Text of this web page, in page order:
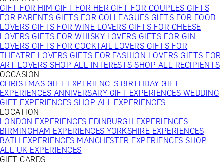
GIFT FOR HIM GIFT FOR HER GIFT FOR COUPLES GIFTS
FOR PARENTS GIFTS FOR COLLEAGUES GIFTS FOR FOOD
LOVERS GIFTS FOR WINE LOVERS GIFTS FOR CHEESE
LOVERS GIFTS FOR WHISKY LOVERS GIFTS FOR GIN
LOVERS GIFTS FOR COCKTAIL LOVERS GIFTS FOR
THEATRE LOVERS GIFTS FOR FASHION LOVERS GIFTS FOR
ART LOVERSSHOP ALL INTERESTSSHOP ALL RECIPIENTS
OCCASION
CHRISTMAS GIFT EXPERIENCES BIRTHDAY GIFT
EXPERIENCES ANNIVERSARY GIFT EXPERIENCES WEDDING
GIFT EXPERIENCESSHOP ALL EXPERIENCES
LOCATION
LONDON EXPERIENCES EDINBURGH EXPERIENCES
BIRMINGHAM EXPERIENCESYORKSHIRE EXPERIENCES
BATH EXPERIENCES MANCHESTER EXPERIENCESSHOP
ALL UK EXPERIENCES
GIFT CARDS